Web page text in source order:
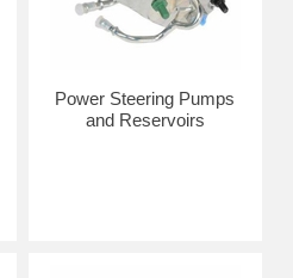
Power Steering Pumps
and Reservoirs